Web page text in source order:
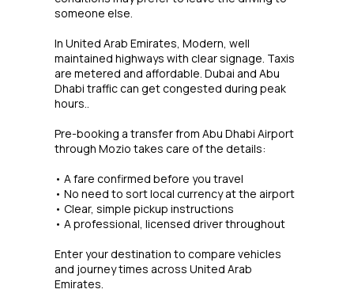
someone else.
In United Arab Emirates, Modern, well
maintained highways with clear signage. Taxis
are metered and affordable. Dubai and Abu
Dhabi traffic can get congested during peak
hours..
Pre-booking a transfer from Abu Dhabi Airport
through Mozio takes care of the details:
• A fare confirmed before you travel
• No need to sort local currency at the airport
• Clear, simple pickup instructions
• A professional, licensed driver throughout
Enter your destination to compare vehicles
and journey times across United Arab
Emirates.